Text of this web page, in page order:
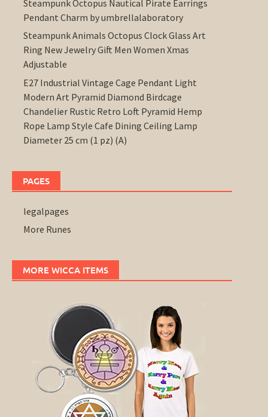
Steampunk Octopus Nautical Pirate Earrings
Pendant Charm by umbrellalaboratory
Steampunk Animals Octopus Clock Glass Art
Ring New Jewelry Gift Men Women Xmas
Adjustable
E27 Industrial Vintage Cage Pendant Light
Modern Art Pyramid Diamond Birdcage
Chandelier Rustic Retro Loft Pyramid Hemp
Rope Lamp Style Cafe Dining Ceiling Lamp
Diameter 25 cm (1 pz) (A)
PAGES
legalpages
More Runes
MORE WICCA ITEMS